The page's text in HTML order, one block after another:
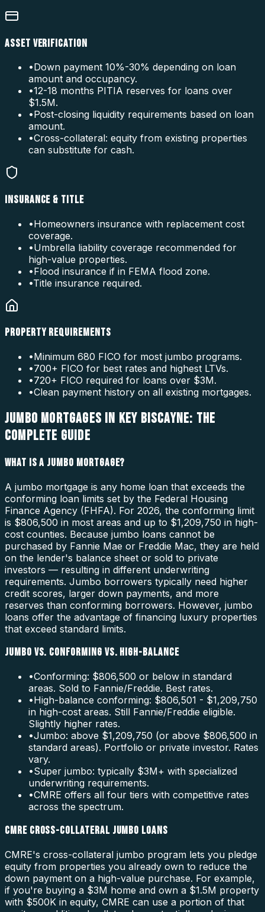
ASSET VERIFICATION
•Down payment 10%-30% depending on loan
amount and occupancy.
•12-18 months PITIA reserves for loans over
$1.5M.
•Post-closing liquidity requirements based on loan
amount.
•Cross-collateral: equity from existing properties
can substitute for cash.
INSURANCE & TITLE
•Homeowners insurance with replacement cost
coverage.
•Umbrella liability coverage recommended for
high-value properties.
•Flood insurance if in FEMA flood zone.
•Title insurance required.
PROPERTY REQUIREMENTS
•Minimum 680 FICO for most jumbo programs.
•700+ FICO for best rates and highest LTVs.
•720+ FICO required for loans over $3M.
•Clean payment history on all existing mortgages.
JUMBO MORTGAGES IN KEY BISCAYNE: THE
COMPLETE GUIDE
WHAT IS A JUMBO MORTGAGE?
A jumbo mortgage is any home loan that exceeds the
conforming loan limits set by the Federal Housing
Finance Agency (FHFA). For 2026, the conforming limit
is $806,500 in most areas and up to $1,209,750 in high-
cost counties. Because jumbo loans cannot be
purchased by Fannie Mae or Freddie Mac, they are held
on the lender's balance sheet or sold to private
investors — resulting in different underwriting
requirements. Jumbo borrowers typically need higher
credit scores, larger down payments, and more
reserves than conforming borrowers. However, jumbo
loans offer the advantage of financing luxury properties
that exceed standard limits.
JUMBO VS. CONFORMING VS. HIGH-BALANCE
•Conforming: $806,500 or below in standard
areas. Sold to Fannie/Freddie. Best rates.
•High-balance conforming: $806,501 - $1,209,750
in high-cost areas. Still Fannie/Freddie eligible.
Slightly higher rates.
•Jumbo: above $1,209,750 (or above $806,500 in
standard areas). Portfolio or private investor. Rates
vary.
•Super jumbo: typically $3M+ with specialized
underwriting requirements.
•CMRE offers all four tiers with competitive rates
across the spectrum.
CMRE CROSS-COLLATERAL JUMBO LOANS
CMRE's cross-collateral jumbo program lets you pledge
equity from properties you already own to reduce the
down payment on a high-value purchase. For example,
if you're buying a $3M home and own a $1.5M property
with $500K in equity, CMRE can use a portion of that